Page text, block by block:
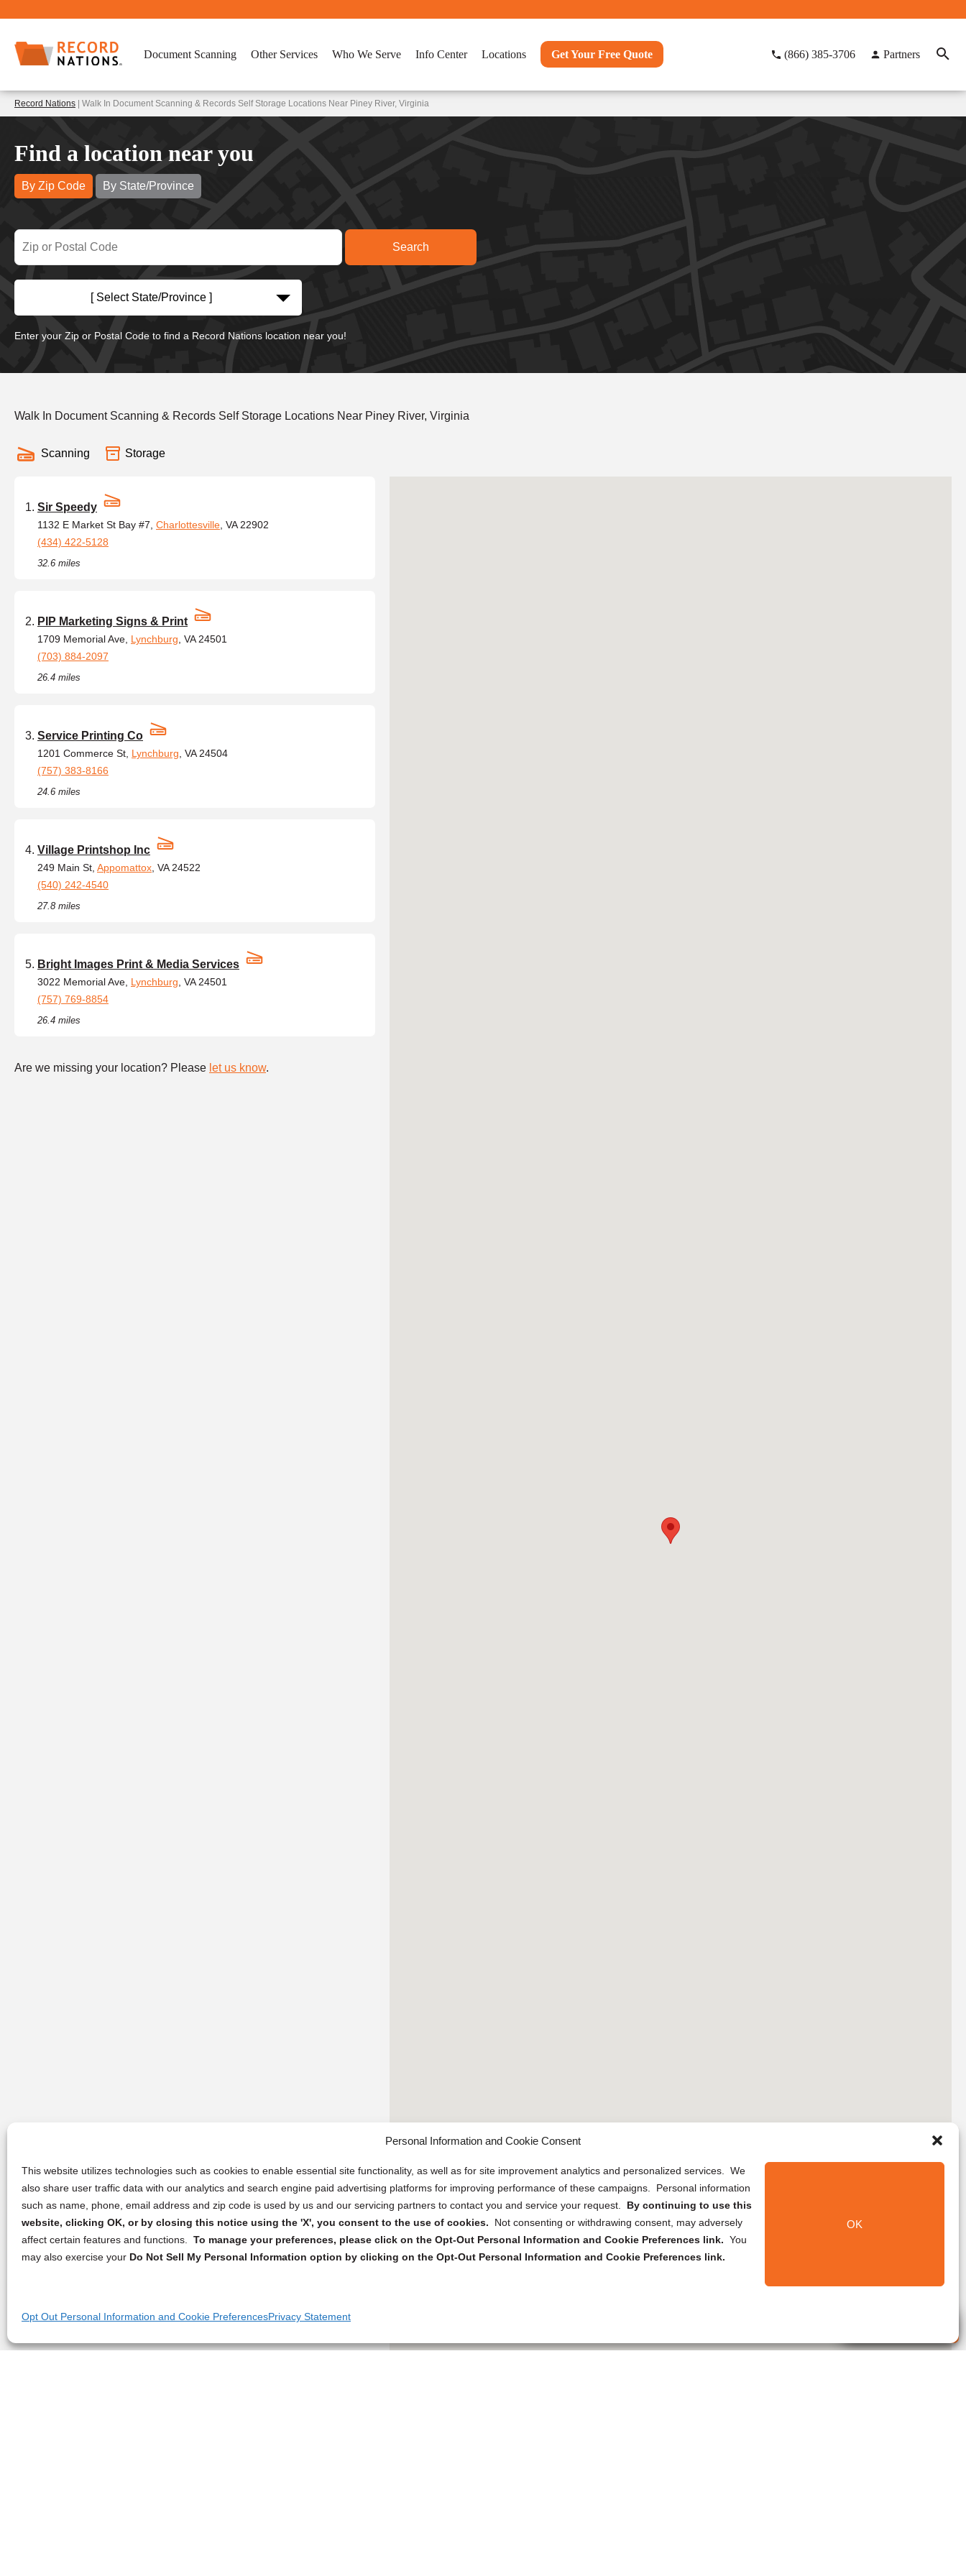
Personal Information and Cookie Consent
This website utilizes technologies such as cookies to enable essential site functionality, as well as for site improvement analytics and personalized services. We
also share user traffic data with our analytics and search engine paid advertising platforms for improving performance of these campaigns. Personal information
such as name, phone, email address and zip code is used by us and our servicing partners to contact you and service your request. By continuing to use this
website, clicking OK, or by closing this notice using the 'X', you consent to the use of cookies.
Not consenting or withdrawing consent, may adversely
affect certain features and functions. To manage your preferences, please click on the Opt-Out Personal Information and Cookie Preferences link. You
may also exercise your Do Not Sell My Personal Information option by clicking on the Opt-Out Personal Information and Cookie Preferences link.
OK
Opt Out Personal Information and Cookie PreferencesPrivacy Statement
Document Scanning Other Services Who We Serve Info Center Locations Get Your Free Quote (866) 385-3706 Partners
Record Nations | Walk In Document Scanning & Records Self Storage Locations Near Piney River, Virginia
Find a location near you
By Zip Code By State/Province
[ Select State/Province ]
Enter your Zip or Postal Code to find a Record Nations location near you!
Walk In Document Scanning & Records Self Storage Locations Near Piney River, Virginia
Scanning Storage
Sir Speedy
1132 E Market St Bay #7, Charlottesville , VA 22902
(434) 422-5128
32.6 miles
PIP Marketing Signs & Print
1709 Memorial Ave, Lynchburg , VA 24501
(703) 884-2097
26.4 miles
Service Printing Co
1201 Commerce St, Lynchburg , VA 24504
(757) 383-8166
24.6 miles
Village Printshop Inc
249 Main St, Appomattox , VA 24522
(540) 242-4540
27.8 miles
Bright Images Print & Media Services
3022 Memorial Ave, Lynchburg , VA 24501
(757) 769-8854
26.4 miles
Are we missing your location? Please let us know.